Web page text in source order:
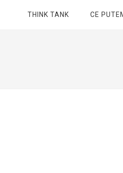
THINK TANK CE